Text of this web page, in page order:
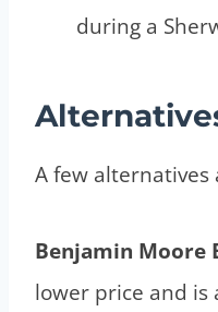
during a
A few alternatives
Benjamin Moore
lower price and is